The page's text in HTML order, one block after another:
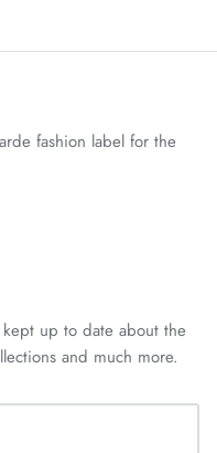
fashion label for the
up to date about the
and much more.